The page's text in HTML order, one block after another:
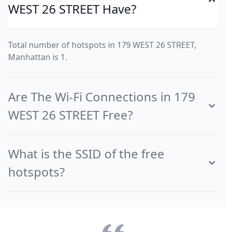
WEST 26 STREET Have?
Total number of hotspots in 179 WEST 26 STREET,
Manhattan is 1.
Are The Wi-Fi Connections in 179
WEST 26 STREET Free?
What is the SSID of the free
hotspots?